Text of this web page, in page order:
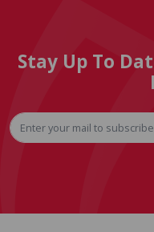
Stay Up To